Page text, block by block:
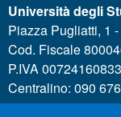
Università degli
Piazza Pugliatti, 1
Cod. Fiscale
P.IVA 00724160833
Centralino: 090